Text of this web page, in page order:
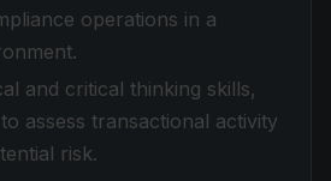
operations in a
and critical thinking skills,
assess transactional activity
risk.